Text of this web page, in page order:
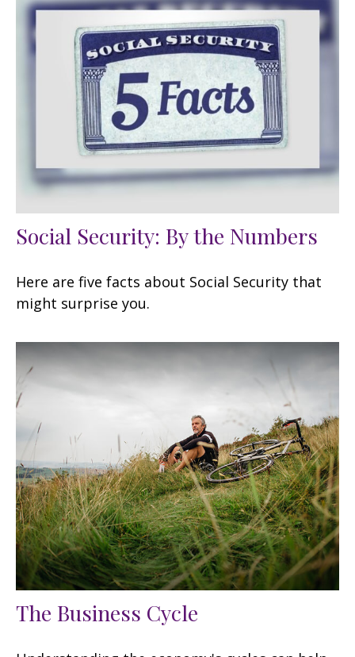
Social Security: By the Numbers
Here are five facts about Social Security that
might surprise you.
The Business Cycle